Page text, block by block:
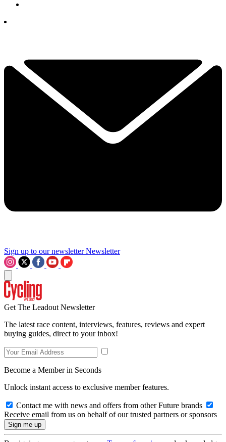
Sign up to our newsletter Newsletter
Get The Leadout Newsletter
The latest race content, interviews, features, reviews and expert
buying guides, direct to your inbox!
Become a Member in Seconds
Unlock instant access to exclusive member features.
Contact me with news and offers from other Future brands
Receive email from us on behalf of our trusted partners or sponsors